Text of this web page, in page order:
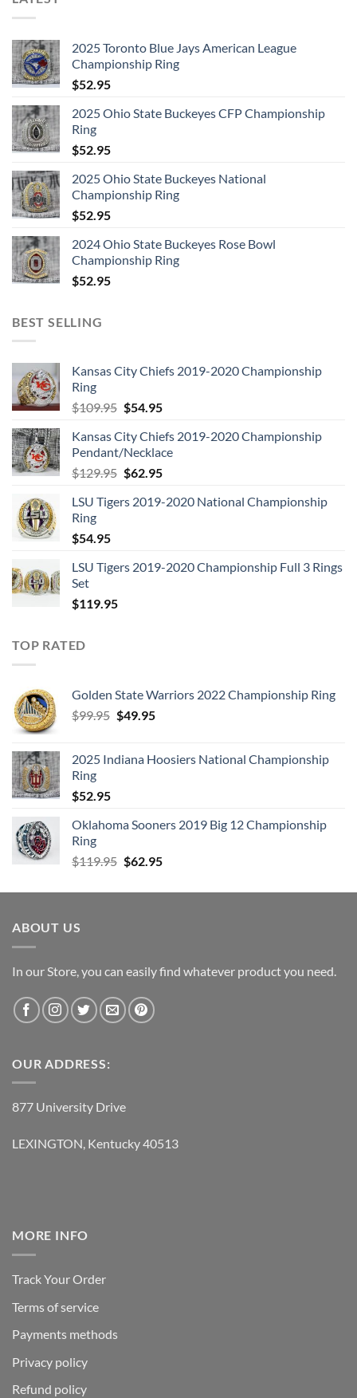
2025 Toronto Blue Jays American League
Championship Ring
$52.95
2025 Ohio State Buckeyes CFP Championship
Ring
$52.95
2025 Ohio State Buckeyes National
Championship Ring
$52.95
2024 Ohio State Buckeyes Rose Bowl
Championship Ring
$52.95
BEST SELLING
Kansas City Chiefs 2019-2020 Championship
Ring
$109.95 Original
was:
$109.95.
$54.95Current
is:
$54.95.
Kansas City Chiefs 2019-2020 Championship
Pendant/Necklace
$129.95 Original
was:
$62.95Current
is:
LSU Tigers 2019-2020 National Championship
Ring
$54.95
LSU Tigers 2019-2020 Championship Full 3 Rings
Set
$119.95
TOP RATED
Golden State Warriors 2022 Championship Ring
$99.95 Original
$99.95.
$49.95Current
$49.95.
2025 Indiana Hoosiers National Championship
Ring
$52.95
Oklahoma Sooners 2019 Big 12 Championship
Ring
$119.95 Original
was:
$62.95Current
is:
ABOUT US
In our Store, you can easily find whatever product you need.
OUR ADDRESS:
877 University Drive
LEXINGTON, Kentucky 40513
MORE INFO
Track Your Order
Terms of service
Payments methods
Privacy policy
Refund policy